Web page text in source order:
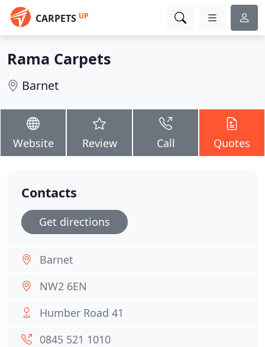
CARPETS UP
Rama Carpets
Barnet
Website Review Call Quotes
Contacts
Get directions
Barnet
NW2 6EN
Humber Road 41
0845 521 1010